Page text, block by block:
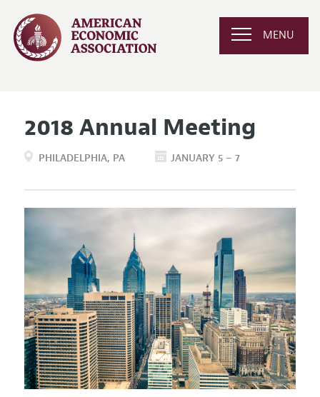
MENU
2018 Annual Meeting
PHILADELPHIA PA JANUARY 5 – 7